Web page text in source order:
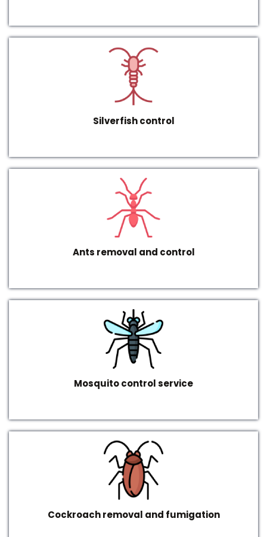
Silverfish control
Ants removal and control
Mosquito control service
Cockroach removal and fumigation